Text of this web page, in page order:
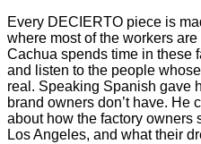
Every DECIERTO piece is
where most of the workers
Cachua spends time in these
and listen to the people
real. Speaking Spanish gave
brand owners don’t have. He
about how the factory owners
Los Angeles, and what their